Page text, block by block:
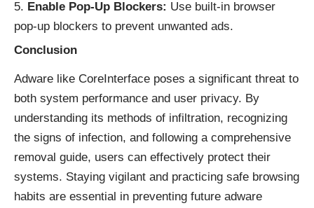
Enable Pop-Up Blockers: Use built-in browser
pop-up blockers to prevent unwanted ads.
Conclusion
Adware like CoreInterface poses a significant threat to
both system performance and user privacy. By
understanding its methods of infiltration, recognizing
the signs of infection, and following a comprehensive
removal guide, users can effectively protect their
systems. Staying vigilant and practicing safe browsing
habits are essential in preventing future adware